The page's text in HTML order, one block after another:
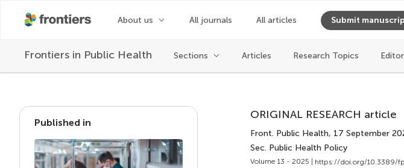
About us All journals All articles Submit
Frontiers in Public Health Sections Articles Research Topics
Published in
ORIGINAL RESEARCH article
Front. Public Health, 17 September
Sec. Public Health Policy
Volume 13 - 2025 | https://doi.org/10.3389/
PDF
ReadCube